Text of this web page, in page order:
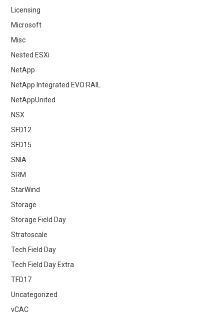
Licensing
Microsoft
Misc
Nested ESXi
NetApp
NetApp Integrated EVO:RAIL
NetAppUnited
NSX
SFD12
SFD15
SNIA
SRM
StarWind
Storage
Storage Field Day
Stratoscale
Tech Field Day
Tech Field Day Extra
TFD17
Uncategorized
vCAC